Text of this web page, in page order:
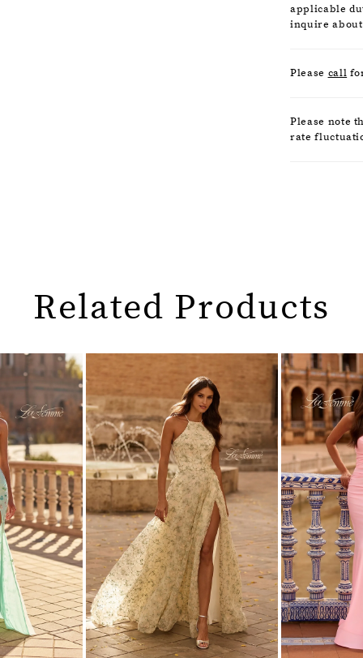
applicable
inquire
Please call
Please note
rate
Related Products